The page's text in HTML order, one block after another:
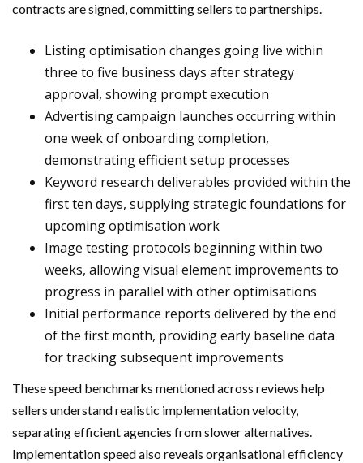
contracts are signed, committing sellers to partnerships.
Listing optimisation changes going live within
three to five business days after strategy
approval, showing prompt execution
Advertising campaign launches occurring within
one week of onboarding completion,
demonstrating efficient setup processes
Keyword research deliverables provided within the
first ten days, supplying strategic foundations for
upcoming optimisation work
Image testing protocols beginning within two
weeks, allowing visual element improvements to
progress in parallel with other optimisations
Initial performance reports delivered by the end
of the first month, providing early baseline data
for tracking subsequent improvements
These speed benchmarks mentioned across reviews help
sellers understand realistic implementation velocity,
separating efficient agencies from slower alternatives.
Implementation speed also reveals organisational efficiency